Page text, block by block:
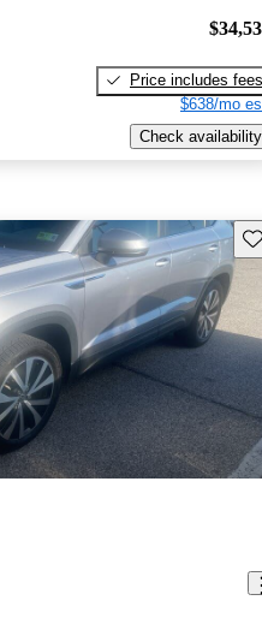
Price includes fees
$638/mo
Check availability